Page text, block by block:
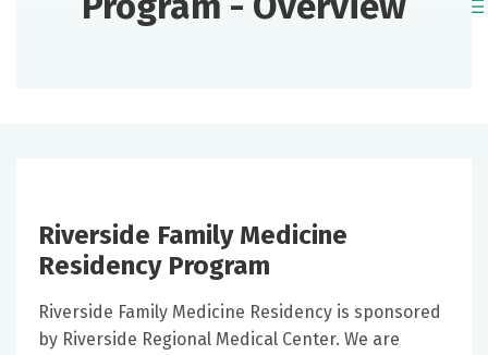
Riverside Family Medicine
Residency Program
Riverside Family Medicine Residency is sponsored
by Riverside Regional Medical Center. We are